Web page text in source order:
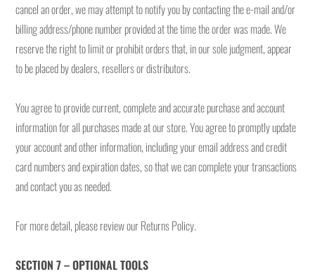
cancel an order, we may attempt to notify you by contacting the e-mail and/or
billing address/phone number provided at the time the order was made. We
reserve the right to limit or prohibit orders that, in our sole judgment, appear
to be placed by dealers, resellers or distributors.
You agree to provide current, complete and accurate purchase and account
information for all purchases made at our store. You agree to promptly update
your account and other information, including your email address and credit
card numbers and expiration dates, so that we can complete your transactions
and contact you as needed.
For more detail, please review our Returns Policy.
SECTION 7 – OPTIONAL TOOLS